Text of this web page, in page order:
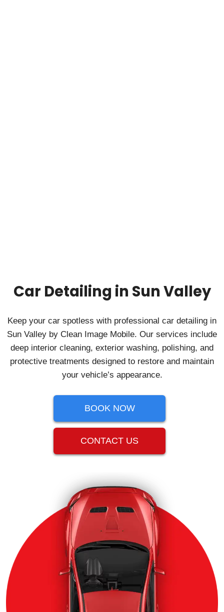
Car Detailing in Sun Valley
Keep your car spotless with professional car detailing in
Sun Valley by Clean Image Mobile. Our services include
deep interior cleaning, exterior washing, polishing, and
protective treatments designed to restore and maintain
your vehicle’s appearance.
BOOK NOW
CONTACT US